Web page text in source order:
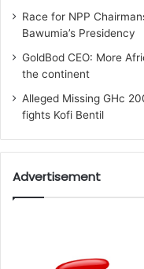
Race for NPP
Bawumia’s Presidency
GoldBod CEO: More
the continent
Alleged Missing GHc
fights Kofi Bentil
Advertisement